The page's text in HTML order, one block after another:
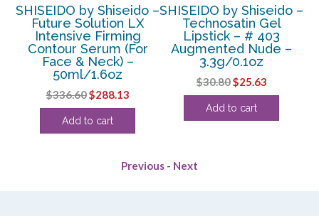
SHISEIDO by Shiseido –
Future Solution LX
Intensive Firming
Contour Serum (For
Face & Neck) –
50ml/1.6oz
$336.60Original
price
was:
$288.13Current
price
Add to cart
SHISEIDO by Shiseido –
Technosatin Gel
Lipstick – # 403
Augmented Nude –
3.3g/0.1oz
$30.80Original
price
was:
$25.63Current
price
Add to cart
Previous - Next